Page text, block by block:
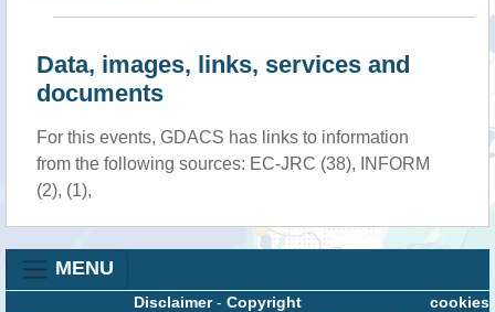
Data, images, links, services and
documents
For this events, GDACS has links to information
from the following sources: EC-JRC (38), INFORM
(2), (1),
MENU
cookies
Disclaimer- Copyright